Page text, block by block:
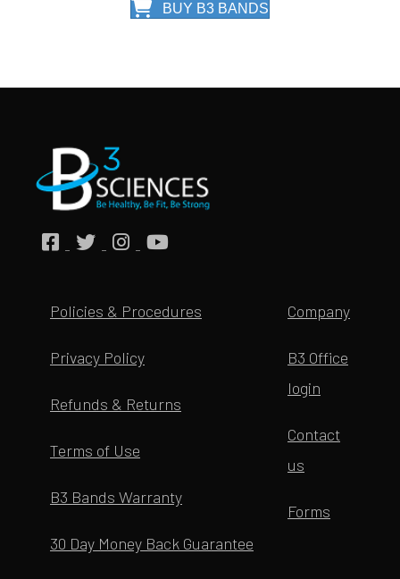
BUY B3 BANDS
Policies & Procedures
Privacy Policy
Refunds & Returns
Terms of Use
B3 Bands Warranty
30 Day Money Back Guarantee
Company
B3 Office
login
Contact
us
Forms